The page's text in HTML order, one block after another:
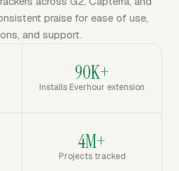
praise for ease of use,
and support.
90K+
Installs Everhour extension
4M+
Projects tracked